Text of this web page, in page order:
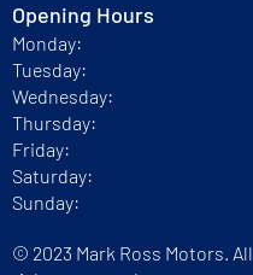
Opening Hours
Monday:
Tuesday:
Wednesday:
Thursday:
Friday:
Saturday:
Sunday:
© 2023 Mark Ross Motors. All